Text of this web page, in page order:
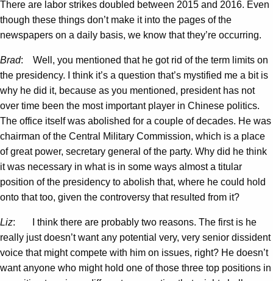
There are labor strikes doubled between 2015 and 2016. Even
though these things don’t make it into the pages of the
newspapers on a daily basis, we know that they’re occurring.
Brad: Well, you mentioned that he got rid of the term limits on
the presidency. I think it’s a question that’s mystified me a bit is
why he did it, because as you mentioned, president has not
over time been the most important player in Chinese politics.
The office itself was abolished for a couple of decades. He was
chairman of the Central Military Commission, which is a place
of great power, secretary general of the party. Why did he think
it was necessary in what is in some ways almost a titular
position of the presidency to abolish that, where he could hold
onto that too, given the controversy that resulted from it?
Liz: I think there are probably two reasons. The first is he
really just doesn’t want any potential very, very senior dissident
voice that might compete with him on issues, right? He doesn’t
want anyone who might hold one of those three top positions in